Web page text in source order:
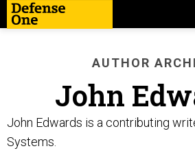
AUTHOR
John
John Edwards is a contributing
Systems.